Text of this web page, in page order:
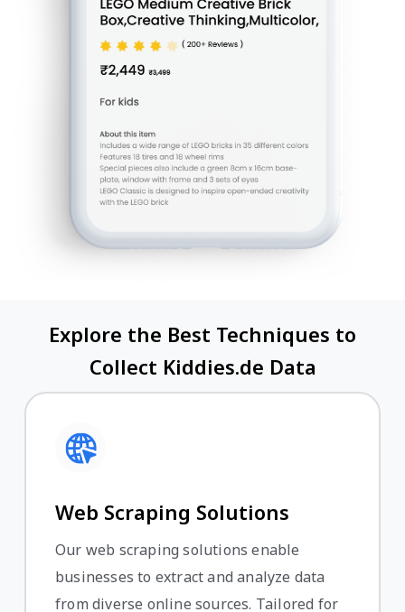
Explore the Best Techniques to
Collect Kiddies.de Data
Web Scraping Solutions
Our web scraping solutions enable
businesses to extract and analyze data
from diverse online sources. Tailored for